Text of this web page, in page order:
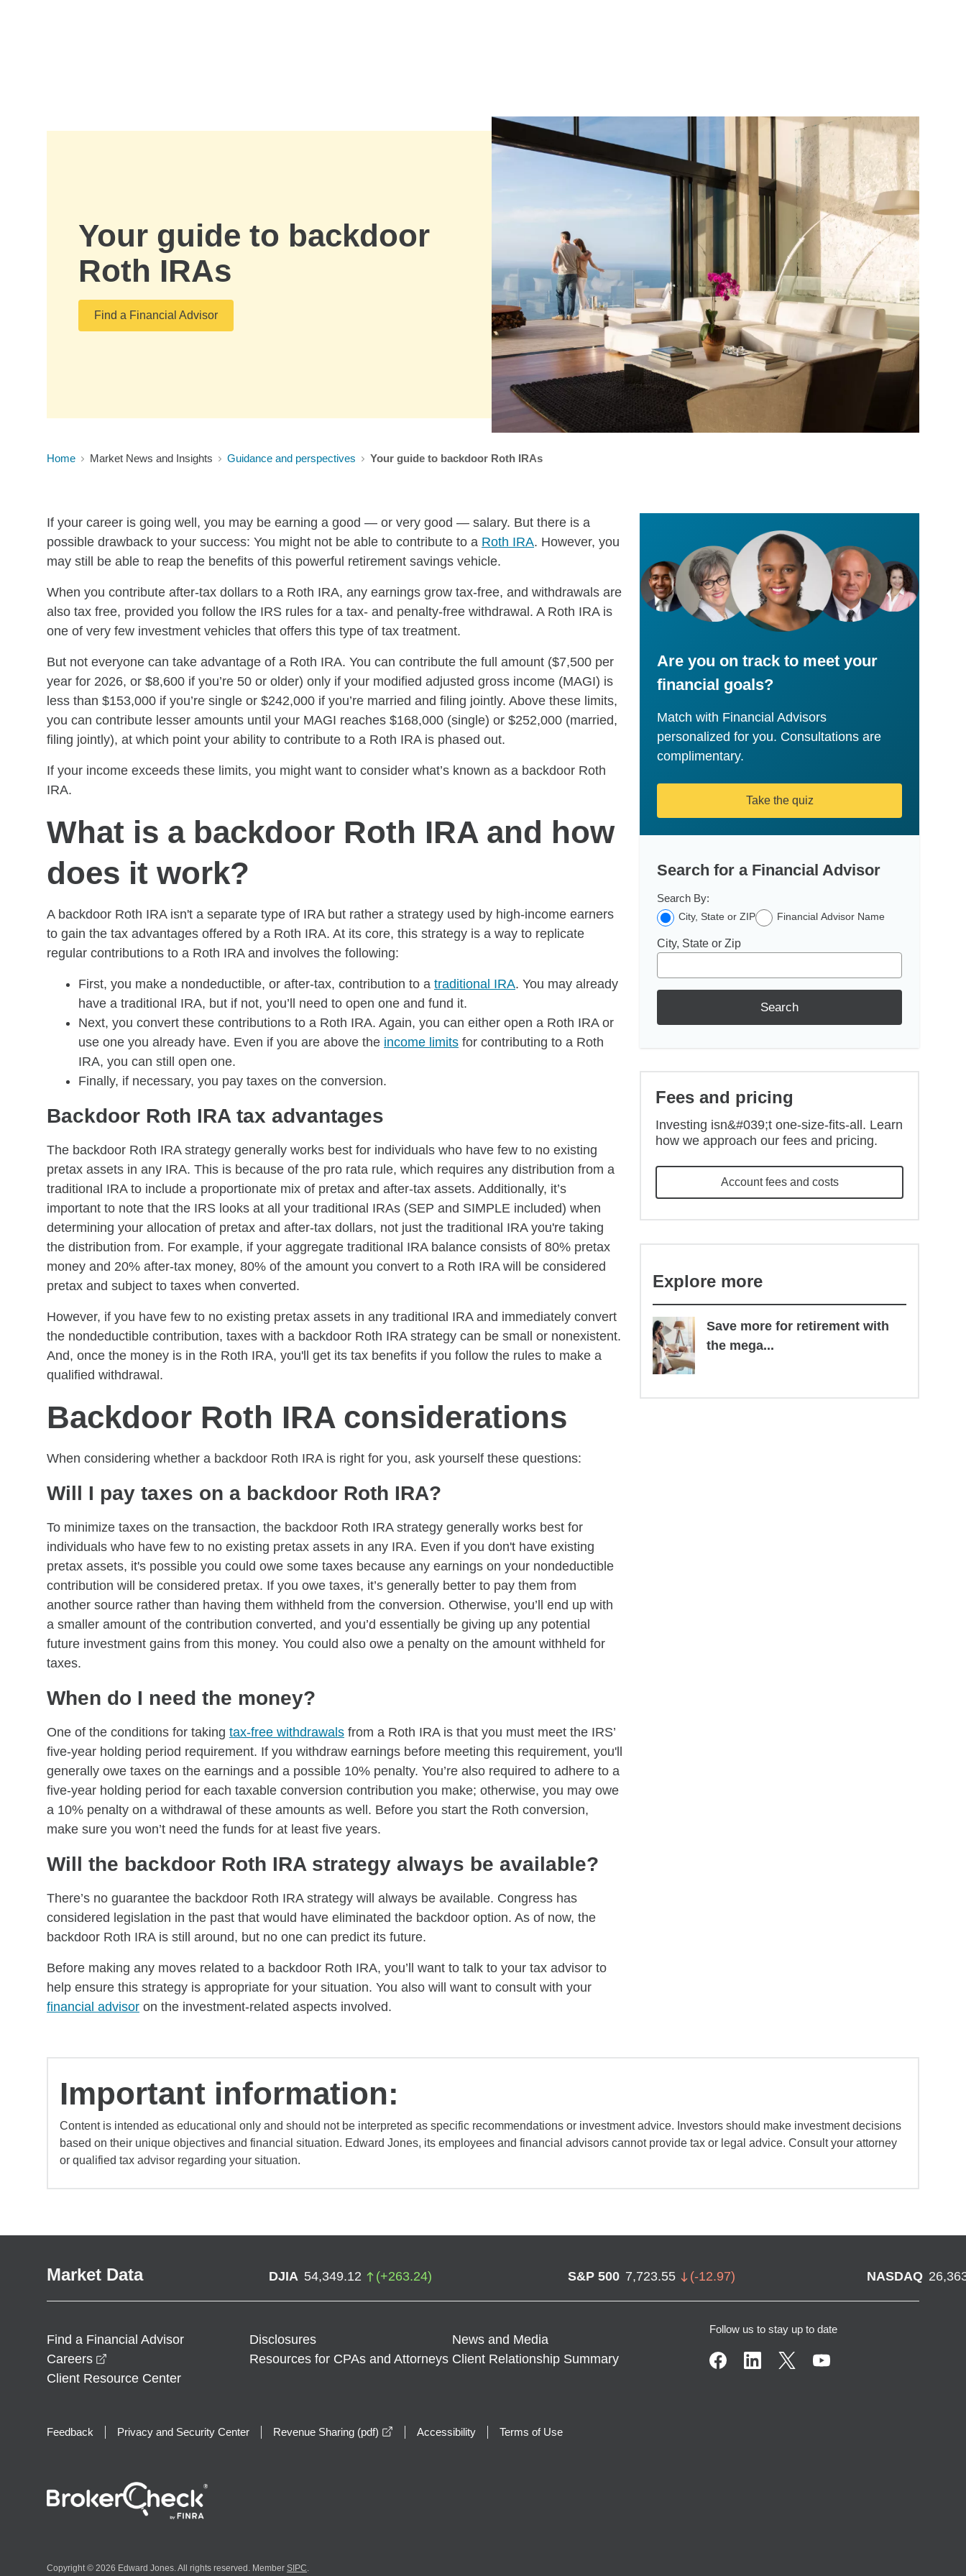
Your guide to backdoor
Roth IRAs
Find a Financial Advisor
Home Market News and Insights Guidance and perspectives Your guide to backdoor Roth IRAs
If your career is going well, you may be earning a good — or very good — salary. But there is a
possible drawback to your success: You might not be able to contribute to a Roth IRA. However, you
may still be able to reap the benefits of this powerful retirement savings vehicle.
When you contribute after-tax dollars to a Roth IRA, any earnings grow tax-free, and withdrawals are
also tax free, provided you follow the IRS rules for a tax- and penalty-free withdrawal. A Roth IRA is
one of very few investment vehicles that offers this type of tax treatment.
But not everyone can take advantage of a Roth IRA. You can contribute the full amount ($7,500 per
year for 2026, or $8,600 if you’re 50 or older) only if your modified adjusted gross income (MAGI) is
less than $153,000 if you’re single or $242,000 if you’re married and filing jointly. Above these limits,
you can contribute lesser amounts until your MAGI reaches $168,000 (single) or $252,000 (married,
filing jointly), at which point your ability to contribute to a Roth IRA is phased out.
If your income exceeds these limits, you might want to consider what’s known as a backdoor Roth
IRA.
What is a backdoor Roth IRA and how
does it work?
A backdoor Roth IRA isn't a separate type of IRA but rather a strategy used by high-income earners
to gain the tax advantages offered by a Roth IRA. At its core, this strategy is a way to replicate
regular contributions to a Roth IRA and involves the following:
First, you make a nondeductible, or after-tax, contribution to a traditional IRA. You may already
have a traditional IRA, but if not, you’ll need to open one and fund it.
Next, you convert these contributions to a Roth IRA. Again, you can either open a Roth IRA or
use one you already have. Even if you are above the income limits for contributing to a Roth
IRA, you can still open one.
Finally, if necessary, you pay taxes on the conversion.
Backdoor Roth IRA tax advantages
The backdoor Roth IRA strategy generally works best for individuals who have few to no existing
pretax assets in any IRA. This is because of the pro rata rule, which requires any distribution from a
traditional IRA to include a proportionate mix of pretax and after-tax assets. Additionally, it’s
important to note that the IRS looks at all your traditional IRAs (SEP and SIMPLE included) when
determining your allocation of pretax and after-tax dollars, not just the traditional IRA you're taking
the distribution from. For example, if your aggregate traditional IRA balance consists of 80% pretax
money and 20% after-tax money, 80% of the amount you convert to a Roth IRA will be considered
pretax and subject to taxes when converted.
However, if you have few to no existing pretax assets in any traditional IRA and immediately convert
the nondeductible contribution, taxes with a backdoor Roth IRA strategy can be small or nonexistent.
And, once the money is in the Roth IRA, you'll get its tax benefits if you follow the rules to make a
qualified withdrawal.
Backdoor Roth IRA considerations
When considering whether a backdoor Roth IRA is right for you, ask yourself these questions:
Will I pay taxes on a backdoor Roth IRA?
To minimize taxes on the transaction, the backdoor Roth IRA strategy generally works best for
individuals who have few to no existing pretax assets in any IRA. Even if you don't have existing
pretax assets, it's possible you could owe some taxes because any earnings on your nondeductible
contribution will be considered pretax. If you owe taxes, it’s generally better to pay them from
another source rather than having them withheld from the conversion. Otherwise, you’ll end up with
a smaller amount of the contribution converted, and you’d essentially be giving up any potential
future investment gains from this money. You could also owe a penalty on the amount withheld for
taxes.
When do I need the money?
One of the conditions for taking tax-free withdrawals from a Roth IRA is that you must meet the IRS’
five-year holding period requirement. If you withdraw earnings before meeting this requirement, you'll
generally owe taxes on the earnings and a possible 10% penalty. You’re also required to adhere to a
five-year holding period for each taxable conversion contribution you make; otherwise, you may owe
a 10% penalty on a withdrawal of these amounts as well. Before you start the Roth conversion,
make sure you won’t need the funds for at least five years.
Will the backdoor Roth IRA strategy always be available?
There’s no guarantee the backdoor Roth IRA strategy will always be available. Congress has
considered legislation in the past that would have eliminated the backdoor option. As of now, the
backdoor Roth IRA is still around, but no one can predict its future.
Before making any moves related to a backdoor Roth IRA, you’ll want to talk to your tax advisor to
help ensure this strategy is appropriate for your situation. You also will want to consult with your
financial advisor on the investment-related aspects involved.
Are you on track to meet your
financial goals?
Match with Financial Advisors
personalized for you. Consultations are
complimentary.
Take the quiz
Search for a Financial Advisor
Search By:
City, State or ZIP Financial Advisor Name
City, State or Zip
Search
Fees and pricing
Investing isn&#039;t one-size-fits-all. Learn
how we approach our fees and pricing.
Account fees and costs
Explore more
Save more for retirement with
the mega...
Important information:
Content is intended as educational only and should not be interpreted as specific recommendations or investment advice. Investors should make investment decisions
based on their unique objectives and financial situation. Edward Jones, its employees and financial advisors cannot provide tax or legal advice. Consult your attorney
or qualified tax advisor regarding your situation.
Market Data DJIA 54,349.12 (+263.24) S&P 500 7,723.55 (-12.97) NASDAQ
Find a Financial Advisor Disclosures
News and Media
Careers
Resources for CPAs and Attorneys Client Relationship Summary
Client Resource Center
Follow us to stay up to date
Feedback Privacy and Security Center Revenue Sharing (pdf) opens in a new window
Accessibility Terms of Use
Copyright © 2026 Edward Jones. All rights reserved. Member SIPC.